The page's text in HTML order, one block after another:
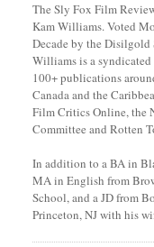
The Sly Fox Film
Kam Williams. Voted
Decade by the
Williams is a
100+ publications
Canada and the
Film Critics Online, the
Committee and Rotten
In addition to a BA in
MA in English from
School, and a JD from
Princeton, NJ with his